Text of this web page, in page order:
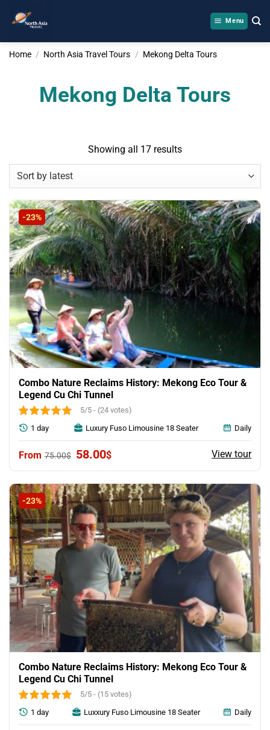
Menu
Home / North Asia Travel Tours / Mekong Delta Tours
Mekong Delta Tours
Showing all 17 resultsSorted
-23%
Combo Nature Reclaims History: Mekong Eco Tour &
Legend Cu Chi Tunnel
5/5 - (24 votes)
75.00$ Original
75.00$.
58.00$Current
58.00$.
View tour
1 day Luxury Fuso Limousine 18 Seater Daily
-23%
Combo Nature Reclaims History: Mekong Eco Tour &
Legend Cu Chi Tunnel
5/5 - (15 votes)
1 day Luxxury Fuso Limousine 18 Seater Daily